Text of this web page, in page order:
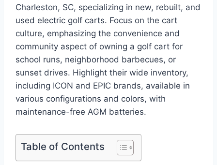
Charleston, SC, specializing in new, rebuilt, and
used electric golf carts. Focus on the cart
culture, emphasizing the convenience and
community aspect of owning a golf cart for
school runs, neighborhood barbecues, or
sunset drives. Highlight their wide inventory,
including ICON and EPIC brands, available in
various configurations and colors, with
maintenance-free AGM batteries.
Table of Contents